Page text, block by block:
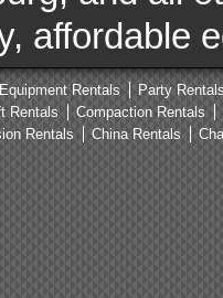
affordable
Equipment Rentals
Party
Rentals Compaction Rentals
Rentals China Rentals